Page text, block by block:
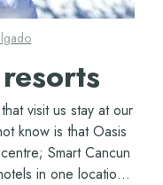
visit us stay at our
know is that Oasis
Smart Cancun
in one location